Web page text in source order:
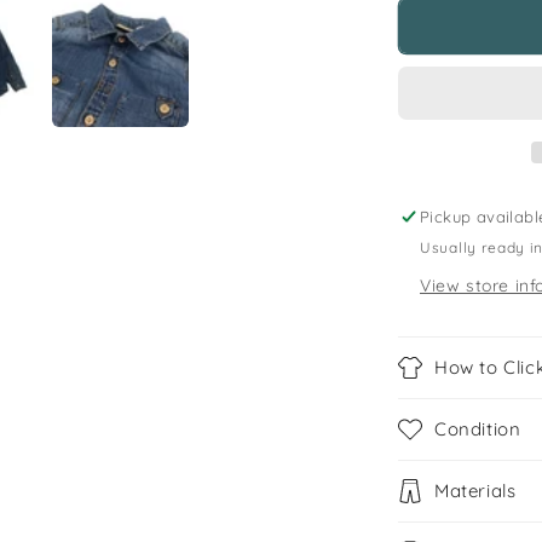
5
Pickup
Usually ready
View store
How to
Condition
Materials